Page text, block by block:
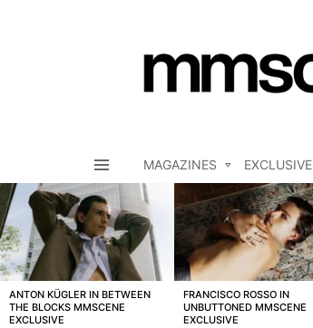
MAGAZINES EXCLUSIVE
LATEST
STORIES
ANTON KÜGLER IN BETWEEN
THE BLOCKS MMSCENE
EXCLUSIVE
FRANCISCO ROSSO IN
UNBUTTONED MMSCENE
EXCLUSIVE